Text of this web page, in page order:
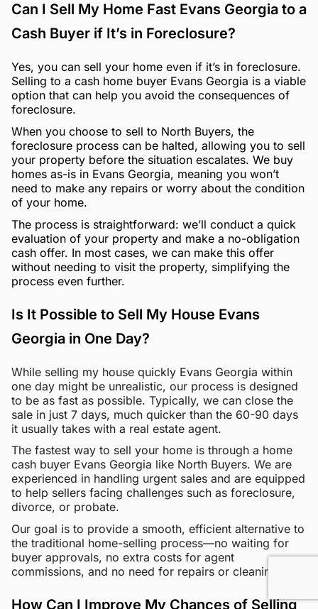
Can I Sell My Home Fast Evans Georgia to a
Cash Buyer if It’s in Foreclosure?
Yes, you can sell your home even if it’s in foreclosure.
Selling to a cash home buyer Evans Georgia is a viable
option that can help you avoid the consequences of
foreclosure.
When you choose to sell to North Buyers, the
foreclosure process can be halted, allowing you to sell
your property before the situation escalates. We buy
homes as-is in Evans Georgia, meaning you won’t
need to make any repairs or worry about the condition
of your home.
The process is straightforward: we’ll conduct a quick
evaluation of your property and make a no-obligation
cash offer. In most cases, we can make this offer
without needing to visit the property, simplifying the
process even further.
Is It Possible to Sell My House Evans
Georgia in One Day?
While selling my house quickly Evans Georgia within
one day might be unrealistic, our process is designed
to be as fast as possible. Typically, we can close the
sale in just 7 days, much quicker than the 60-90 days
it usually takes with a real estate agent.
The fastest way to sell your home is through a home
cash buyer Evans Georgia like North Buyers. We are
experienced in handling urgent sales and are equipped
to help sellers facing challenges such as foreclosure,
divorce, or probate.
Our goal is to provide a smooth, efficient alternative to
the traditional home-selling process—no waiting for
buyer approvals, no extra costs for agent
commissions, and no need for repairs or cleaning.
How Can I Improve My Chances of Selling